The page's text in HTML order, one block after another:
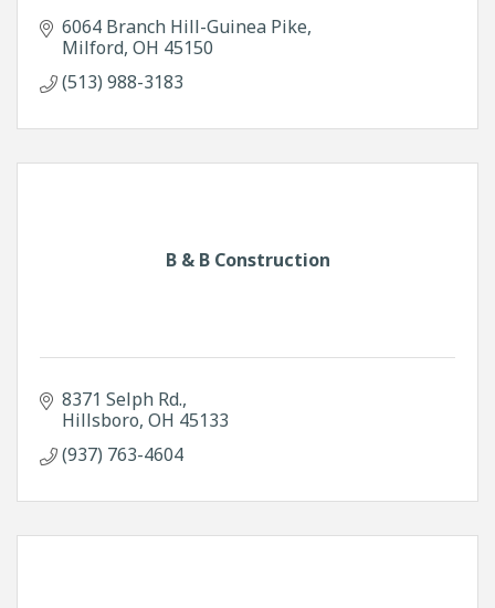
6064 Branch Hill-Guinea Pike
Milford OH 45150
(513) 988-3183
B & B Construction
8371 Selph Rd.
Hillsboro OH 45133
(937) 763-4604